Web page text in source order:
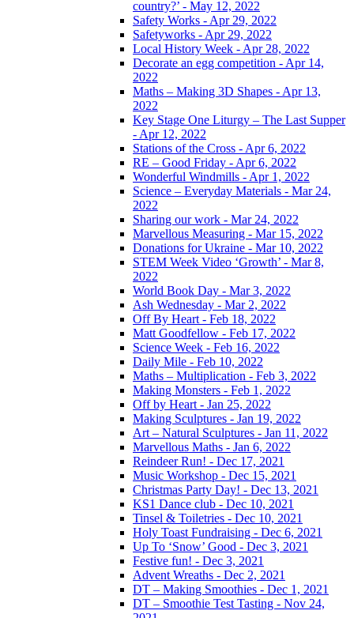
country?’ - May 12, 2022
Safety Works - Apr 29, 2022
Safetyworks - Apr 29, 2022
Local History Week - Apr 28, 2022
Decorate an egg competition - Apr 14,
2022
Maths – Making 3D Shapes - Apr 13,
2022
Key Stage One Liturgy – The Last Supper
- Apr 12, 2022
Stations of the Cross - Apr 6, 2022
RE – Good Friday - Apr 6, 2022
Wonderful Windmills - Apr 1, 2022
Science – Everyday Materials - Mar 24,
2022
Sharing our work - Mar 24, 2022
Marvellous Measuring - Mar 15, 2022
Donations for Ukraine - Mar 10, 2022
STEM Week Video ‘Growth’ - Mar 8,
2022
World Book Day - Mar 3, 2022
Ash Wednesday - Mar 2, 2022
Off By Heart - Feb 18, 2022
Matt Goodfellow - Feb 17, 2022
Science Week - Feb 16, 2022
Daily Mile - Feb 10, 2022
Maths – Multiplication - Feb 3, 2022
Making Monsters - Feb 1, 2022
Off by Heart - Jan 25, 2022
Making Sculptures - Jan 19, 2022
Art – Natural Sculptures - Jan 11, 2022
Marvellous Maths - Jan 6, 2022
Reindeer Run! - Dec 17, 2021
Music Workshop - Dec 15, 2021
Christmas Party Day! - Dec 13, 2021
KS1 Dance club - Dec 10, 2021
Tinsel & Toiletries - Dec 10, 2021
Holy Toast Fundraising - Dec 6, 2021
Up To ‘Snow’ Good - Dec 3, 2021
Festive fun! - Dec 3, 2021
Advent Wreaths - Dec 2, 2021
DT – Making Smoothies - Dec 1, 2021
DT – Smoothie Test Tasting - Nov 24,